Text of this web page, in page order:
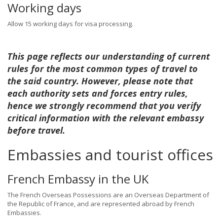
Working days
Allow 15 working days for visa processing.
This page reflects our understanding of current
rules for the most common types of travel to
the said country. However, please note that
each authority sets and forces entry rules,
hence we strongly recommend that you verify
critical information with the relevant embassy
before travel.
Embassies and tourist offices
French Embassy in the UK
The French Overseas Possessions are an Overseas Department of
the Republic of France, and are represented abroad by French
Embassies.